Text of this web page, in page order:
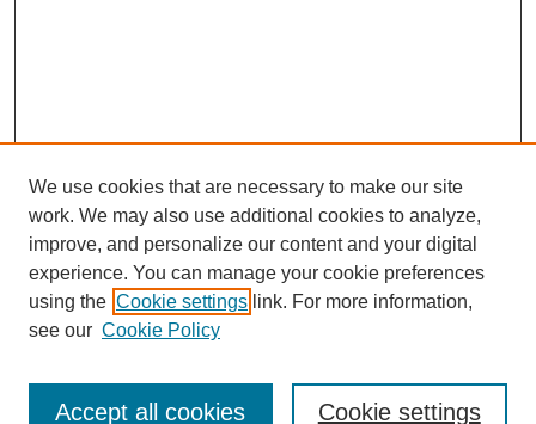
Enter search terms:
We use cookies that are necessary to make our site
work. We may also use additional cookies to analyze,
improve, and personalize our content and your digital
experience. You can manage your cookie preferences
using the Cookie settings link. For more information,
see our Cookie Policy
Cookie settings
Accept all cookies